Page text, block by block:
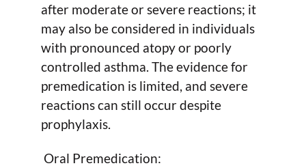
after moderate or severe reactions; it
may also be considered in individuals
with pronounced atopy or poorly
controlled asthma. The evidence for
premedication is limited, and severe
reactions can still occur despite
prophylaxis.
Oral Premedication: